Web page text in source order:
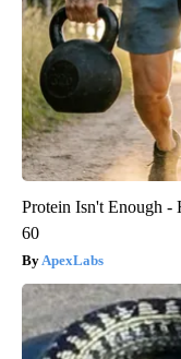
Protein Isn't Enough -
60
ApexLabs